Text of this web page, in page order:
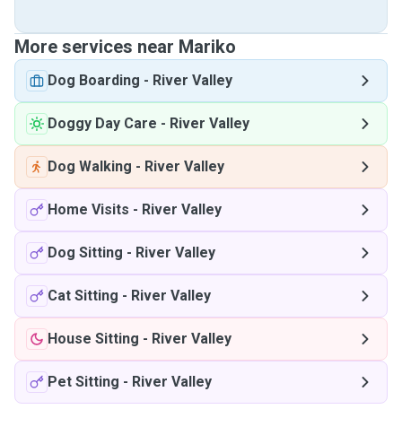
More services near Mariko
Dog Boarding - River Valley
Doggy Day Care - River Valley
Dog Walking - River Valley
Home Visits - River Valley
Dog Sitting - River Valley
Cat Sitting - River Valley
House Sitting - River Valley
Pet Sitting - River Valley